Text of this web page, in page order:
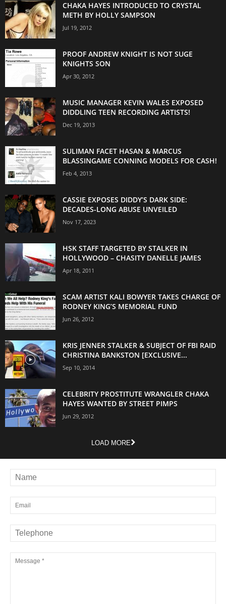
CHAKA HAYES INTRODUCED TO CRYSTAL
METH BY HOLLY SAMPSON
Jul 19, 2012
PROOF ANDREW KNIGHT IS NOT SUGE
KNIGHTS SON
Apr 30, 2012
MUSIC MANAGER KEVIN WALES EXPOSED
DIDDLING TEEN RECORDING ARTISTS!
Dec 19, 2013
SULIMAN FACET HASAN & MARCUS
BLASSINGAME CONNING MODELS FOR CASH!
Feb 4, 2013
CASSIE EXPOSES DIDDY’S DARK SIDE:
DECADES-LONG ABUSE UNVEILED
Nov 17, 2023
HSK STAFF TARGETED BY STALKER IN
HOLLYWOOD – CHASITY DANELLE JAMES
Apr 18, 2011
SCAM ARTIST KALI BOWYER TAKES CHARGE OF
RODNEY KING’S MEMORIAL FUND
Jun 26, 2012
KRIS JENNER STALKER & SUBJECT OF FBI RAID
CHRISTINA BANKSTON [EXCLUSIVE...
Sep 10, 2014
CELEBRITY PROSTITUTE WRANGLER CHAKA
HAYES WANTED BY STREET PIMPS
Jun 29, 2012
LOAD MORE